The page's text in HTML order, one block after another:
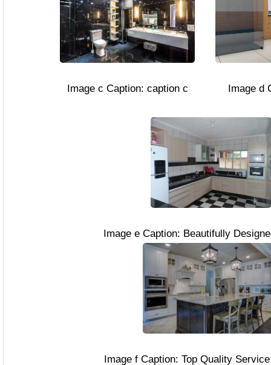
Image c Caption: caption c Image d
Image e Caption: Beautifully
Image f Caption: Top Quality